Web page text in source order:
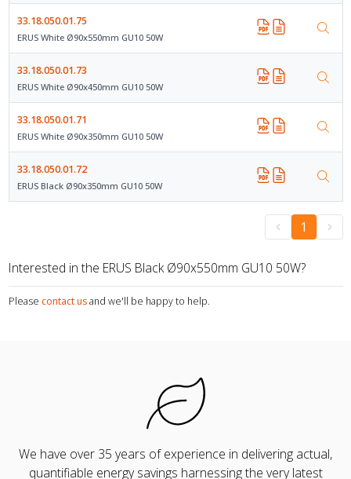
33.18.050.01.75
ERUS White Ø90x550mm GU10 50W
33.18.050.01.73
ERUS White Ø90x450mm GU10 50W
33.18.050.01.71
ERUS White Ø90x350mm GU10 50W
33.18.050.01.72
ERUS Black Ø90x350mm GU10 50W
1
Interested in the ERUS Black Ø90x550mm GU10 50W?
Please contact us and we'll be happy to help.
We have over 35 years of experience in delivering actual,
quantifiable energy savings harnessing the very latest